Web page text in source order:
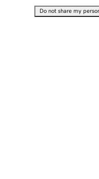
Do not share my